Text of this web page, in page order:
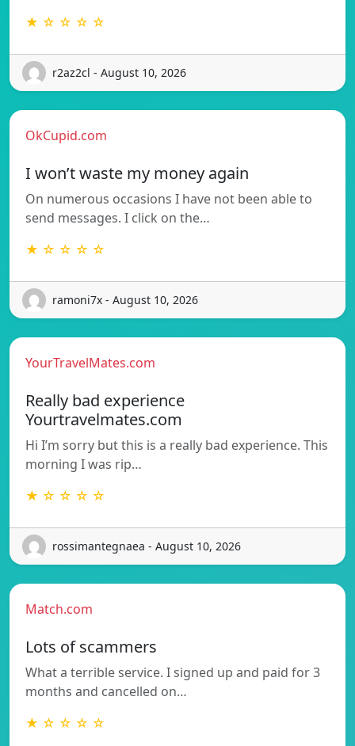
★ ☆ ☆ ☆ ☆
r2az2cl - August 10, 2026
OkCupid.com
I won’t waste my money again
On numerous occasions I have not been able to
send messages. I click on the…
★ ☆ ☆ ☆ ☆
ramoni7x - August 10, 2026
YourTravelMates.com
Really bad experience
Yourtravelmates.com
Hi I’m sorry but this is a really bad experience. This
morning I was rip…
★ ☆ ☆ ☆ ☆
rossimantegnaea - August 10, 2026
Match.com
Lots of scammers
What a terrible service. I signed up and paid for 3
months and cancelled on…
★ ☆ ☆ ☆ ☆